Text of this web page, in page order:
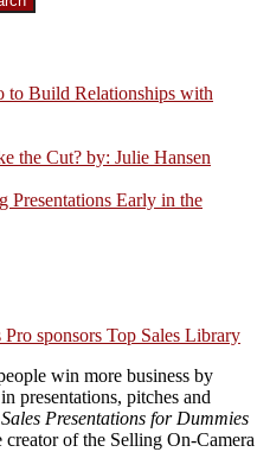
to Build Relationships with
the Cut? by: Julie Hansen
Presentations Early in the
win more business by
presentations, pitches and
Sales Presentations for Dummies
creator of the Selling On-Camera